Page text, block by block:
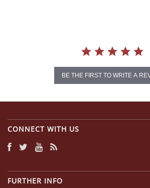
BE THE FIRST TO WRITE A
CONNECT WITH US
FURTHER INFO